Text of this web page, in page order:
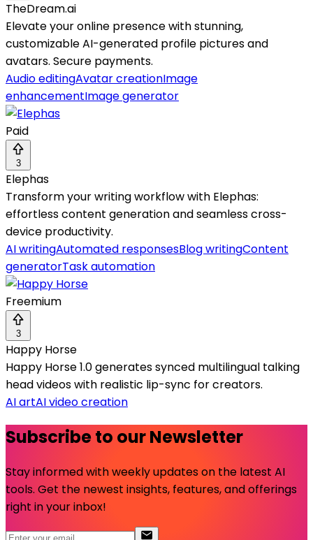
TheDream.ai
Elevate your online presence with stunning,
customizable AI-generated profile pictures and
avatars. Secure payments.
Audio editingAvatar creationImage
enhancementImage generator
Paid
3
Elephas
Transform your writing workflow with Elephas:
effortless content generation and seamless cross-
device productivity.
AI writingAutomated responsesBlog writingContent
generatorTask automation
Freemium
3
Happy Horse
Happy Horse 1.0 generates synced multilingual talking
head videos with realistic lip-sync for creators.
AI artAI video creation
Subscribe to our Newsletter
Stay informed with weekly updates on the latest AI
tools. Get the newest insights, features, and offerings
right in your inbox!